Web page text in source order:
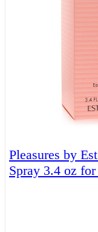
Pleasures by
Spray 3.4 oz